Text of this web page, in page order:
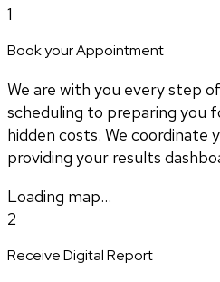
1
Book your Appointment
We are with you every step
scheduling to preparing you
hidden costs. We coordinate
providing your results
Loading map...
2
Receive Digital Report